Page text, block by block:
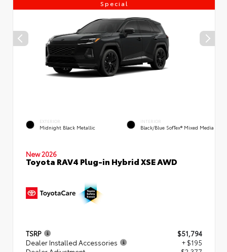
Special
EXTERIOR
Midnight Black Metallic
INTERIOR
Black/Blue SofTex® Mixed Media
New 2026
Toyota RAV4 Plug-in Hybrid XSE AWD
TSRP
$51,794
Dealer Installed Accessories
+ $195